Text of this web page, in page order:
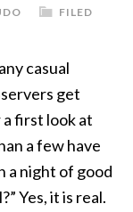
FILED
casual
get
first look at
a few have
a night of good
Yes, it is real.